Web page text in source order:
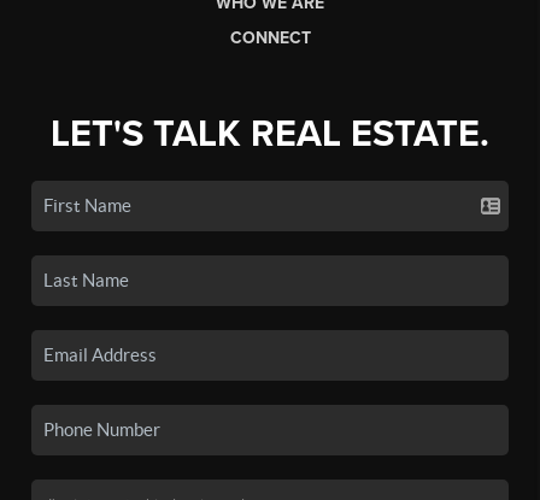
CONNECT
LET'S TALK REAL ESTATE.